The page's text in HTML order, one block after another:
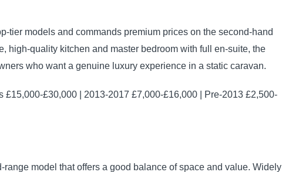
tier models and commands premium prices on the second-hand
high-quality kitchen and master bedroom with full en-suite, the
who want a genuine luxury experience in a static caravan.
£15,000-£30,000 | 2013-2017 £7,000-£16,000 | Pre-2013 £2,500-
model that offers a good balance of space and value. Widely